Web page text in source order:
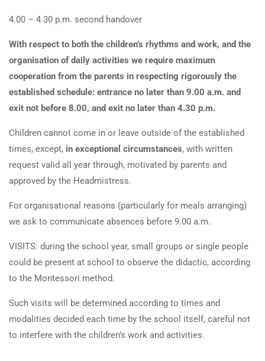
4.00 – 4.30 p.m. second handover
With respect to both the children’s rhythms and work, and the
organisation of daily activities we require maximum
cooperation from the parents in respecting rigorously the
established schedule: entrance no later than 9.00 a.m. and
exit not before 8.00, and exit no later than 4.30 p.m.
Children cannot come in or leave outside of the established
times, except, in exceptional circumstances, with written
request valid all year through, motivated by parents and
approved by the Headmistress.
For organisational reasons (particularly for meals arranging)
we ask to communicate absences before 9.00 a.m.
VISITS: during the school year, small groups or single people
could be present at school to observe the didactic, according
to the Montessori method.
Such visits will be determined according to times and
modalities decided each time by the school itself, careful not
to interfere with the children’s work and activities.